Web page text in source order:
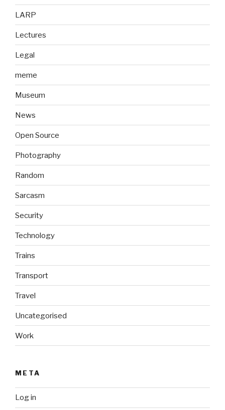
LARP
Lectures
Legal
meme
Museum
News
Open Source
Photography
Random
Sarcasm
Security
Technology
Trains
Transport
Travel
Uncategorised
Work
META
Log in